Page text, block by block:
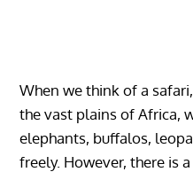
When we think of a
the vast plains of Africa,
elephants, buffalos,
freely. However, there is